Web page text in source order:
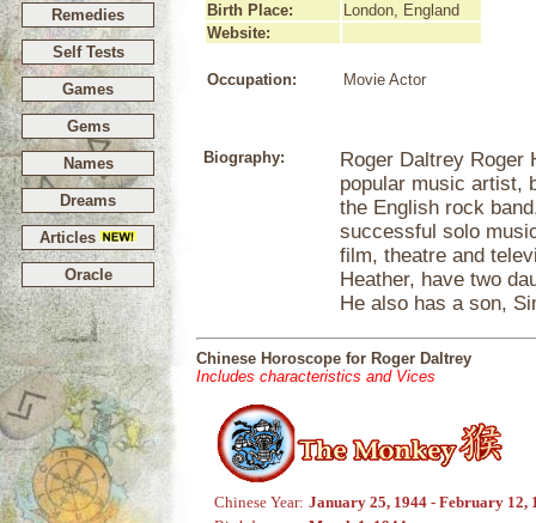
Remedies
Self Tests
Games
Gems
Names
Dreams
Articles
Oracle
Birth Place:
London, England
Website:
Occupation: Movie Actor
Biography:
Roger Daltrey Roger
popular music artist,
the English rock
successful solo
film, theatre and
Heather, have two
He also has a son,
Chinese Horoscope for Roger Daltrey
Includes characteristics and Vices
Chinese Year: January 25, 1944 - February 12,